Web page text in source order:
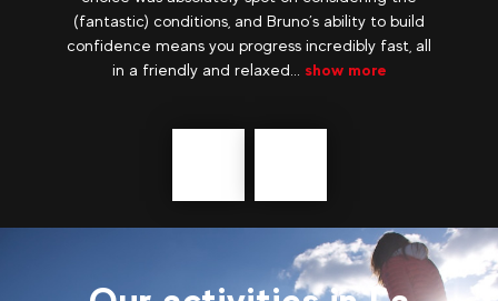
ability to build
incredibly fast, all
quiet stay in an incredible setting!
with top guides, Laurent and Laurent who
really great, we discovered the...